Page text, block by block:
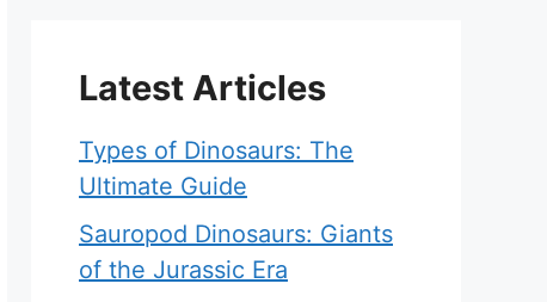
Latest Articles
Types of Dinosaurs: The
Ultimate Guide
Sauropod Dinosaurs: Giants
of the Jurassic Era